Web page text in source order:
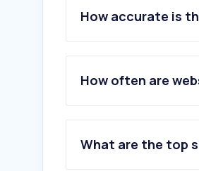
3 .kunststoffplatten.at
4.steinbacher-
5.alpla.com
6.pipelife.at
8.envalior.com
10.borealisgroup.com
How accurate is
How often are
What are the top